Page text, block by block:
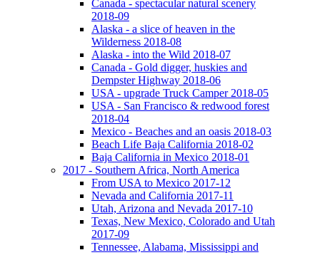
Canada - spectacular natural scenery
2018-09
Alaska - a slice of heaven in the
Wilderness 2018-08
Alaska - into the Wild 2018-07
Canada - Gold digger, huskies and
Dempster Highway 2018-06
USA - upgrade Truck Camper 2018-05
USA - San Francisco & redwood forest
2018-04
Mexico - Beaches and an oasis 2018-03
Beach Life Baja California 2018-02
Baja California in Mexico 2018-01
2017 - Southern Africa, North America
From USA to Mexico 2017-12
Nevada and California 2017-11
Utah, Arizona and Nevada 2017-10
Texas, New Mexico, Colorado and Utah
2017-09
Tennessee, Alabama, Mississippi and